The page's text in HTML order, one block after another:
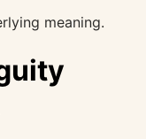
meaning.